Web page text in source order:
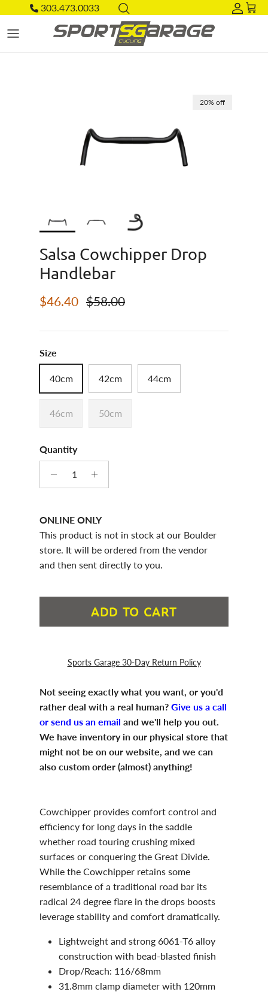
Skip to content303.473.0033
20% off
Salsa Cowchipper Drop
Handlebar
Sale price
$46.40 Regular price
$58.00
Size
40cm 42cm 44cm
46cm 50cm
Quantity
ONLINE ONLY
This product is not in stock at our Boulder
store. It will be ordered from the vendor
and then sent directly to you.
ADD TO CART
Sports Garage 30-Day Return Policy
Not seeing exactly what you want, or you'd
rather deal with a real human? Give us a call
or send us an email and we'll help you out.
We have inventory in our physical store that
might not be on our website, and we can
also custom order (almost) anything!
Cowchipper provides comfort control and
efficiency for long days in the saddle
whether road touring crushing mixed
surfaces or conquering the Great Divide.
While the Cowchipper retains some
resemblance of a traditional road bar its
radical 24 degree flare in the drops boosts
leverage stability and comfort dramatically.
Lightweight and strong 6061-T6 alloy
construction with bead-blasted finish
Drop/Reach: 116/68mm
31.8mm clamp diameter with 120mm